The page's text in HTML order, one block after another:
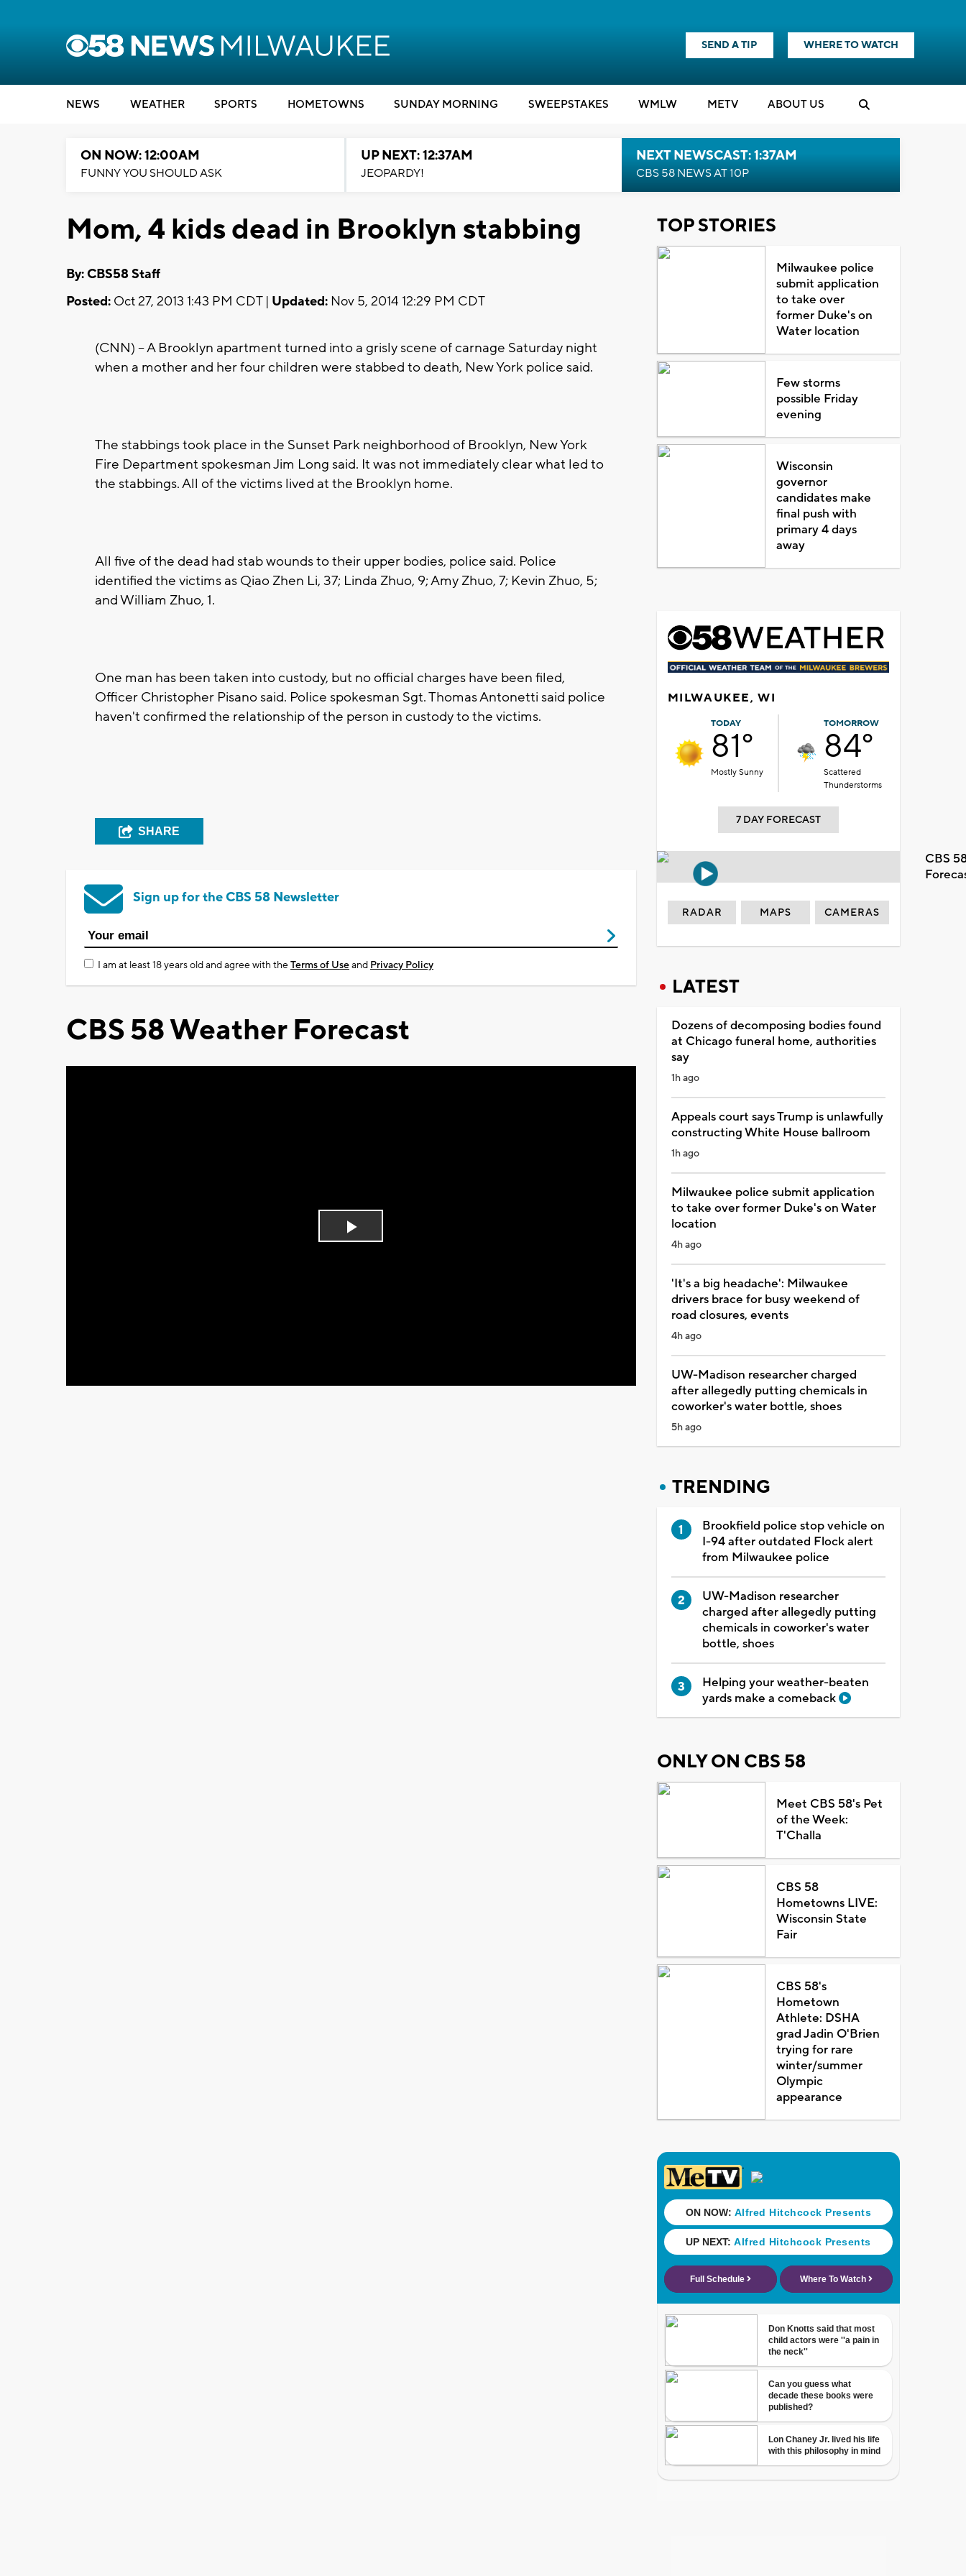
SEND A TIP WHERE TO WATCH
NEWS WEATHER SPORTS HOMETOWNS SUNDAY MORNING SWEEPSTAKES WMLW METV ABOUT US
ON NOW: 12:00AM
FUNNY YOU SHOULD ASK
UP NEXT: 12:37AM
JEOPARDY!
NEXT NEWSCAST: 1:37AM
CBS 58 NEWS AT 10P
Mom, 4 kids dead in Brooklyn stabbing
By: CBS58 Staff
Posted: Oct 27, 2013 1:43 PM CDT | Updated: Nov 5, 2014 12:29 PM CDT
(CNN) -- A Brooklyn apartment turned into a grisly scene of carnage Saturday night
when a mother and her four children were stabbed to death, New York police said.
The stabbings took place in the Sunset Park neighborhood of Brooklyn, New York
Fire Department spokesman Jim Long said. It was not immediately clear what led to
the stabbings. All of the victims lived at the Brooklyn home.
All five of the dead had stab wounds to their upper bodies, police said. Police
identified the victims as Qiao Zhen Li, 37; Linda Zhuo, 9; Amy Zhuo, 7; Kevin Zhuo, 5;
and William Zhuo, 1.
One man has been taken into custody, but no official charges have been filed,
Officer Christopher Pisano said. Police spokesman Sgt. Thomas Antonetti said police
haven't confirmed the relationship of the person in custody to the victims.
SHARE
Sign up for the CBS 58 Newsletter
I am at least 18 years old and agree with theTerms of Useand Privacy Policy
CBS 58 Weather Forecast
Play
TOP STORIES
Milwaukee police
submit application
to take over
former Duke's on
Water location
Few storms
possible Friday
evening
Wisconsin
governor
candidates make
final push with
primary 4 days
away
MILWAUKEE, WI
TODAY
81°
Mostly Sunny
TOMORROW
84°
Scattered
Thunderstorms
7 DAY FORECAST
CBS
RADAR MAPS CAMERAS
LATEST
Dozens of decomposing bodies found
at Chicago funeral home, authorities
say
1h ago
Appeals court says Trump is unlawfully
constructing White House ballroom
1h ago
Milwaukee police submit application
to take over former Duke's on Water
location
4h ago
'It's a big headache': Milwaukee
drivers brace for busy weekend of
road closures, events
4h ago
UW-Madison researcher charged
after allegedly putting chemicals in
coworker's water bottle, shoes
5h ago
TRENDING
Brookfield police stop vehicle on
I-94 after outdated Flock alert
from Milwaukee police
UW-Madison researcher
charged after allegedly putting
chemicals in coworker's water
bottle, shoes
Helping your weather-beaten
yards make a comeback
ONLY ON CBS 58
Meet CBS 58's Pet
of the Week:
T'Challa
CBS 58
Hometowns LIVE:
Wisconsin State
Fair
CBS 58's
Hometown
Athlete: DSHA
grad Jadin O'Brien
trying for rare
winter/summer
Olympic
appearance